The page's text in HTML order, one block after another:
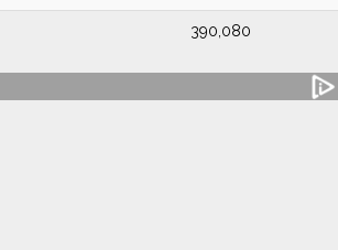
390,080